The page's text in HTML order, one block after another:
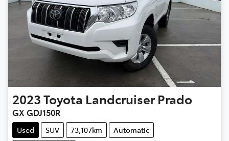
2023Toyota Landcruiser Prado
GX GDJ150R
Used SUV 73,107km
Automatic